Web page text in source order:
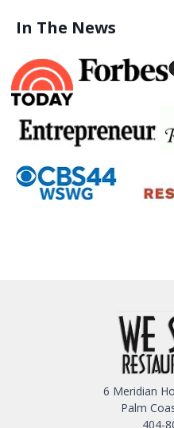
In The News
6 Meridian
Palm
404-